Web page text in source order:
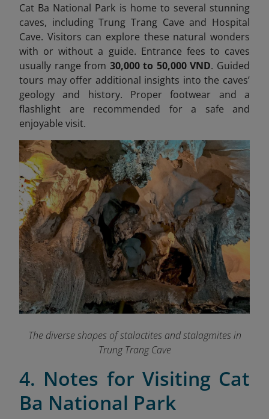
Cat Ba National Park is home to several stunning
caves, including Trung Trang Cave and Hospital
Cave. Visitors can explore these natural wonders
with or without a guide. Entrance fees to caves
usually range from 30,000 to 50,000 VND. Guided
tours may offer additional insights into the caves’
geology and history. Proper footwear and a
flashlight are recommended for a safe and
enjoyable visit.
The diverse shapes of stalactites and stalagmites in
Trung Trang Cave
4. Notes for Visiting Cat
Ba National Park